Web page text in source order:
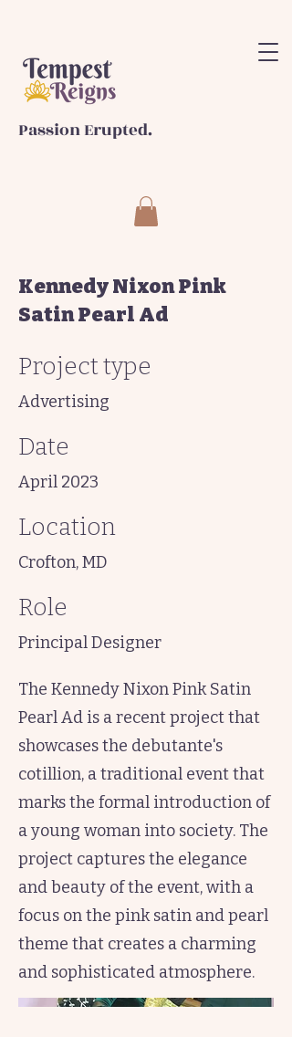
Passion Erupted.
Kennedy Nixon Pink
Satin Pearl Ad
Project type
Advertising
Date
April 2023
Location
Crofton, MD
Role
Principal Designer
The Kennedy Nixon Pink Satin
Pearl Ad is a recent project that
showcases the debutante's
cotillion, a traditional event that
marks the formal introduction of
a young woman into society. The
project captures the elegance
and beauty of the event, with a
focus on the pink satin and pearl
theme that creates a charming
and sophisticated atmosphere.